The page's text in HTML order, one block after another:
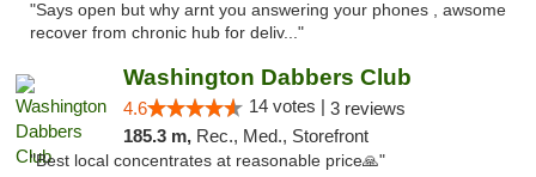
"Says open but why arnt you answering your phones , awsome
recover from chronic hub for deliv..."
Washington Dabbers Club
4.6 14 votes | 3 reviews
185.3 m, Rec., Med., Storefront
"Best local concentrates at reasonable price🙏"